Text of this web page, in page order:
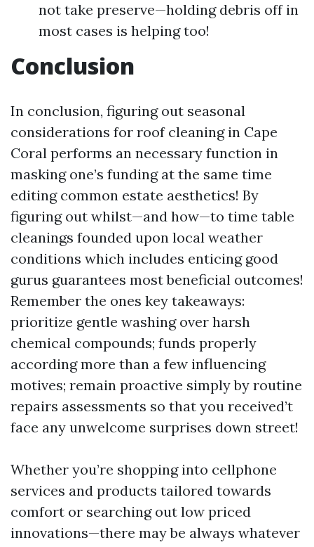
not take preserve—holding debris off in
most cases is helping too!
Conclusion
In conclusion, figuring out seasonal
considerations for roof cleaning in Cape
Coral performs an necessary function in
masking one’s funding at the same time
editing common estate aesthetics! By
figuring out whilst—and how—to time table
cleanings founded upon local weather
conditions which includes enticing good
gurus guarantees most beneficial outcomes!
Remember the ones key takeaways:
prioritize gentle washing over harsh
chemical compounds; funds properly
according more than a few influencing
motives; remain proactive simply by routine
repairs assessments so that you received’t
face any unwelcome surprises down street!
Whether you’re shopping into cellphone
services and products tailored towards
comfort or searching out low priced
innovations—there may be always whatever